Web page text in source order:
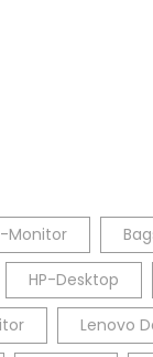
Monitor
HP-Desktop
Lenovo